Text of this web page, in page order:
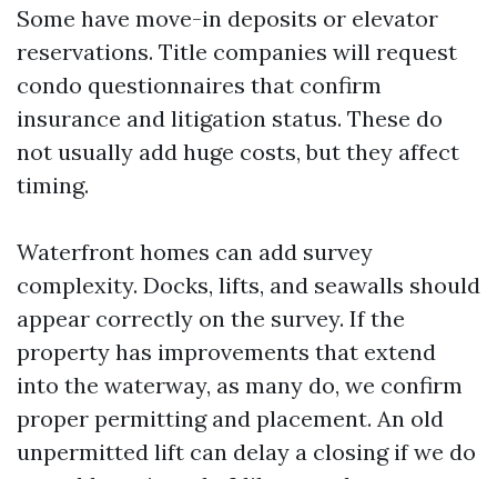
Some have move-in deposits or elevator
reservations. Title companies will request
condo questionnaires that confirm
insurance and litigation status. These do
not usually add huge costs, but they affect
timing.
Waterfront homes can add survey
complexity. Docks, lifts, and seawalls should
appear correctly on the survey. If the
property has improvements that extend
into the waterway, as many do, we confirm
proper permitting and placement. An old
unpermitted lift can delay a closing if we do